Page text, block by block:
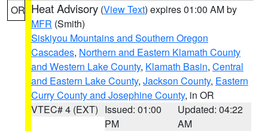
OR Heat Advisory (View Text) expires 01:00 AM by
MFR (Smith)
Siskiyou Mountains and Southern Oregon
Cascades, Northern and Eastern Klamath County
and Western Lake County, Klamath Basin, Central
and Eastern Lake County, Jackson County, Eastern
Curry County and Josephine County, in OR
VTEC# 4 (EXT) Issued: 01:00
PM
Updated: 04:22
AM